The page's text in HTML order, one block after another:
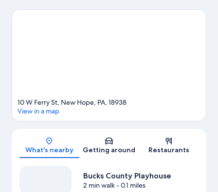
Doylestown Rock Gym, or consider a night out at John & Peter's
Map
10 W Ferry St, New Hope, PA, 18938
View in a map
What's nearby Getting around Restaurants
Bucks County Playhouse
2 min walk- 0.1 miles